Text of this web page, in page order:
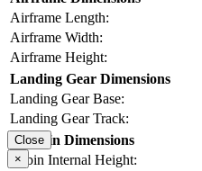
Airframe Length:
Airframe Width:
Airframe Height:
Landing Gear Dimensions
Landing Gear Base:
Landing Gear Track:
Cabin Dimensions
Cabin Internal Height:
Close
×